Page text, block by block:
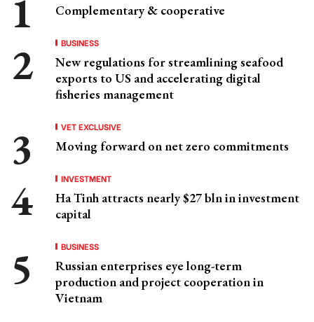
Complementary & cooperative
BUSINESS
New regulations for streamlining seafood
exports to US and accelerating digital
fisheries management
VET EXCLUSIVE
Moving forward on net zero commitments
INVESTMENT
Ha Tinh attracts nearly $27 bln in investment
capital
BUSINESS
Russian enterprises eye long-term
production and project cooperation in
Vietnam